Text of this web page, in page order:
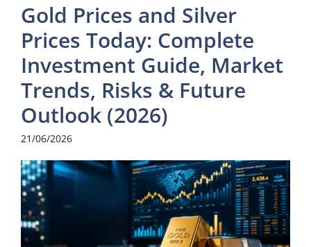
Gold Prices and Silver
Prices Today: Complete
Investment Guide, Market
Trends, Risks & Future
Outlook (2026)
21/06/2026